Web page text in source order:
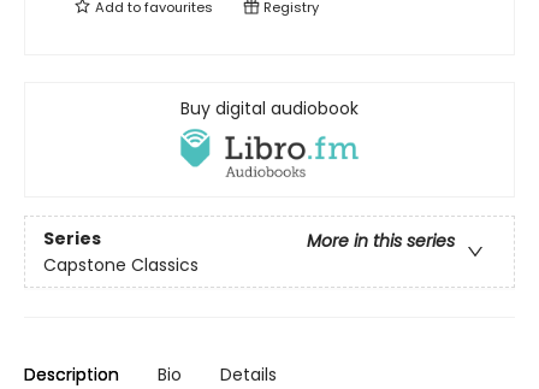
Add tofavourites Registry
Buy digital audiobook
Series
More in this series
Capstone Classics
Description Bio Details